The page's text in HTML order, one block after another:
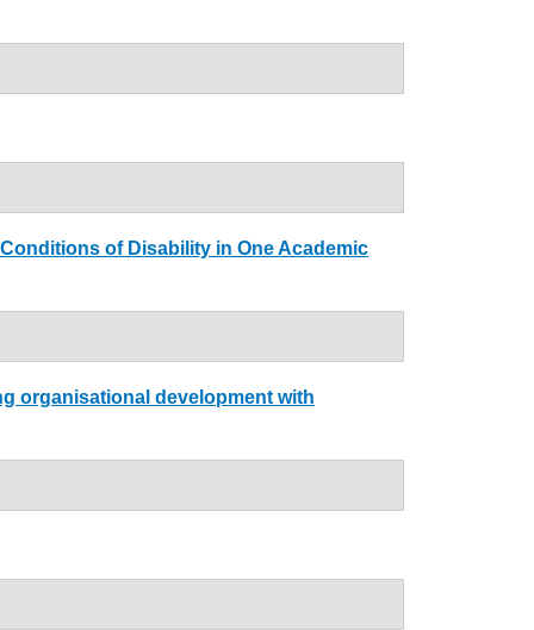
of Disability in One Academic
organisational development with